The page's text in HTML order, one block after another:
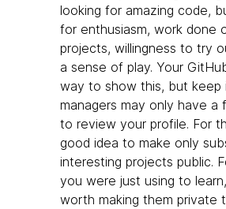
looking for amazing code,
for enthusiasm, work done
projects, willingness to try
a sense of play. Your
way to show this, but keep
managers may only have a
to review your profile. For
good idea to make only
interesting projects public.
you were just using to
worth making them private